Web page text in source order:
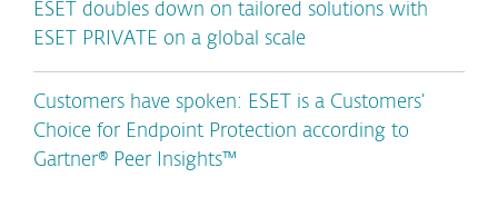
ESET doubles down on tailored solutions with
ESET PRIVATE on a global scale
Customers have spoken: ESET is a Customers’
Choice for Endpoint Protection according to
Gartner® Peer Insights™